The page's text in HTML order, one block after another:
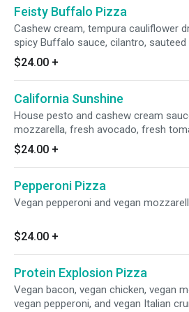
Feisty Buffalo Pizza
Cashew cream, tempura cauliflower
spicy Buffalo sauce, cilantro, sauteed
vegan mozzarella, and drizzled with
ranch. Contain nuts. Spicy.
$24.00 +
California Sunshine
House pesto and cashew cream
mozzarella, fresh avocado, fresh
fresh organic mixed greens, vegan
drizzled with vegan racnch.
$24.00 +
Pepperoni Pizza
Vegan pepperoni and vegan
$24.00 +
Protein Explosion Pizza
Vegan bacon, vegan chicken, vegan
vegan pepperoni, and vegan Italian